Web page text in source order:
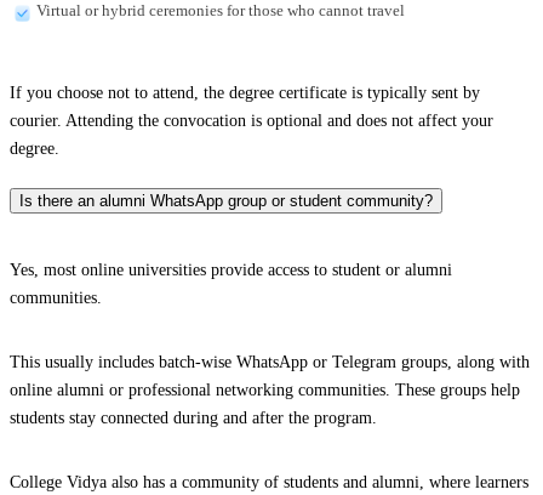
Virtual or hybrid ceremonies for those who cannot travel
If you choose not to attend, the degree certificate is typically sent by
courier. Attending the convocation is optional and does not affect your
degree.
Is there an alumni WhatsApp group or student community?
Yes, most online universities provide access to student or alumni
communities.
This usually includes batch-wise WhatsApp or Telegram groups, along with
online alumni or professional networking communities. These groups help
students stay connected during and after the program.
College Vidya also has a community of students and alumni, where learners